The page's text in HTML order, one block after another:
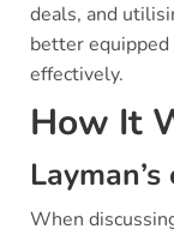
deals, and
better
effectively.
How It
When